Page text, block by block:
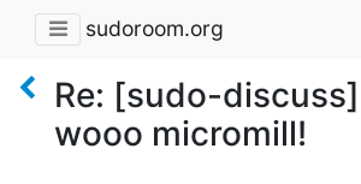
sudoroom.org
Re: [sudo-discuss]
wooo micromill!